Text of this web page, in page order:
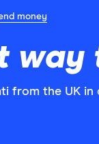
money
way
from the UK